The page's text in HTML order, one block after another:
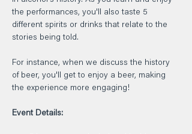
the performances, you'll also taste 5
different spirits or drinks that relate to the
stories being told.
For instance, when we discuss the history
of beer, you'll get to enjoy a beer, making
the experience more engaging!
Event Details: